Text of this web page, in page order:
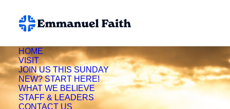
HOME
VISIT
JOIN US THIS SUNDAY
NEW? START HERE!
WHAT WE BELIEVE
STAFF & LEADERS
CONTACT US